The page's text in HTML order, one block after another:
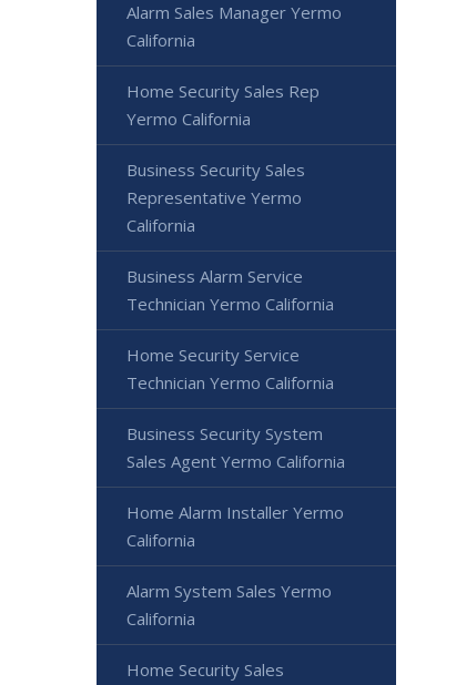
Alarm Sales Manager Yermo
California
Home Security Sales Rep
Yermo California
Business Security Sales
Representative Yermo
California
Business Alarm Service
Technician Yermo California
Home Security Service
Technician Yermo California
Business Security System
Sales Agent Yermo California
Home Alarm Installer Yermo
California
Alarm System Sales Yermo
California
Home Security Sales